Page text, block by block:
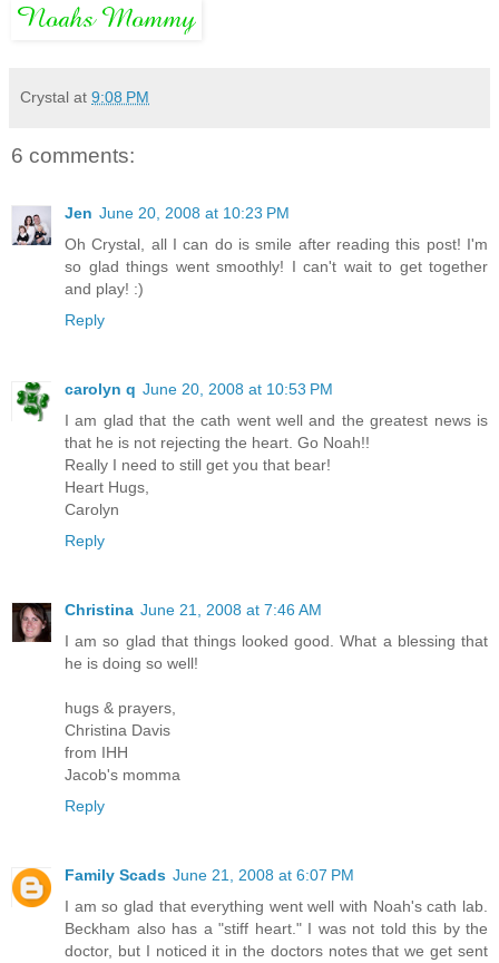
Crystal at 9:08 PM
6 comments:
Jen June 20, 2008 at 10:23 PM
Oh Crystal, all I can do is smile after reading this post! I'm
so glad things went smoothly! I can't wait to get together
and play! :)
Reply
carolyn q June 20, 2008 at 10:53 PM
I am glad that the cath went well and the greatest news is
that he is not rejecting the heart. Go Noah!!
Really I need to still get you that bear!
Heart Hugs,
Carolyn
Reply
Christina June 21, 2008 at 7:46 AM
I am so glad that things looked good. What a blessing that
he is doing so well!
hugs & prayers,
Christina Davis
from IHH
Jacob's momma
Reply
Family Scads June 21, 2008 at 6:07 PM
I am so glad that everything went well with Noah's cath lab.
Beckham also has a "stiff heart." I was not told this by the
doctor, but I noticed it in the doctors notes that we get sent